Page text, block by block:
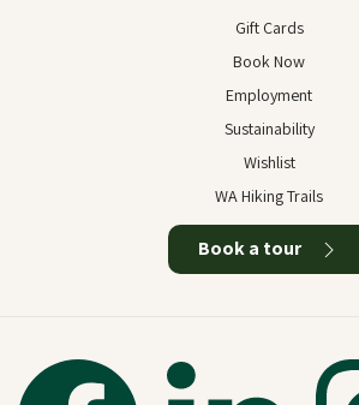
Gift Cards
Book Now
Employment
Sustainability
Wishlist
WA Hiking Trails
Book a tour